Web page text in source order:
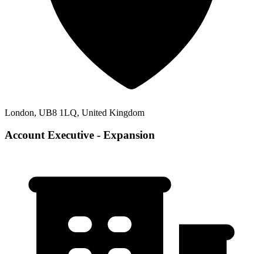
London, UB8 1LQ, United Kingdom
Account Executive - Expansion